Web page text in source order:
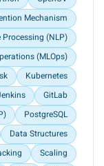
dishonest
the
LightGBM
to 90.</p>
Mechanism
(NLP)
(MLOps)
Kubernetes
GitLab
PostgreSQL
Data Structures
Scaling